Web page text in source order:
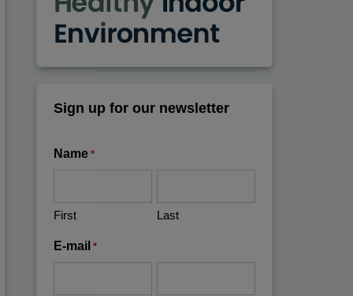
Sign up for our newsletter
Name *
First Last
E-mail *